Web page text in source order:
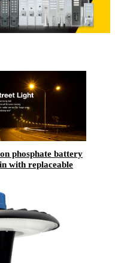
phosphate battery
with replaceable